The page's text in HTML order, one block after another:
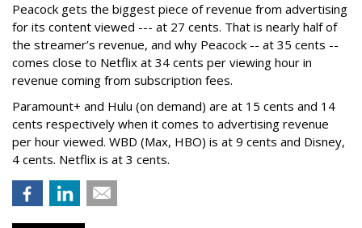
Peacock gets the biggest piece of revenue from advertising
for its content viewed --- at 27 cents. That is nearly half of
the streamer’s revenue, and why Peacock -- at 35 cents --
comes close to Netflix at 34 cents per viewing hour in
revenue coming from subscription fees.
Paramount+ and Hulu (on demand) are at 15 cents and 14
cents respectively when it comes to advertising revenue
per hour viewed. WBD (Max, HBO) is at 9 cents and Disney,
4 cents. Netflix is at 3 cents.